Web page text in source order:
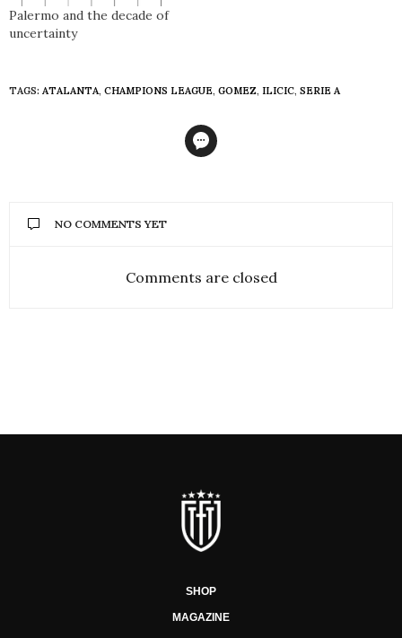
Palermo and the decade of
uncertainty
TAGS: ATALANTA, CHAMPIONS LEAGUE, GOMEZ, ILICIC, SERIE A
NO COMMENTS YET
Comments are closed
SHOP
MAGAZINE